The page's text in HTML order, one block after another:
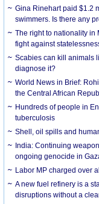
Gina Rinehart paid $1.2
swimmers. Is there any
The right to nationality in
fight against
Scabies can kill animals
diagnose it?
World News in Brief:
the Central African
Hundreds of people in
tuberculosis
Shell, oil spills and
India: Continuing
ongoing genocide in
Labor MP charged over
A new fuel refinery is a
disruptions without a